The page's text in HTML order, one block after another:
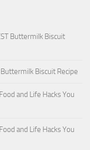
Buttermilk Biscuit
Biscuit Recipe
and Life Hacks You
and Life Hacks You